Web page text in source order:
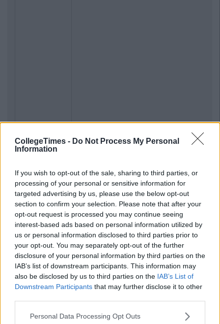
CollegeTimes - Do Not Process My Personal
Information
If you wish to opt-out of the sale, sharing to third parties, or
processing of your personal or sensitive information for
targeted advertising by us, please use the below opt-out
section to confirm your selection. Please note that after your
opt-out request is processed you may continue seeing
interest-based ads based on personal information utilized by
us or personal information disclosed to third parties prior to
your opt-out. You may separately opt-out of the further
disclosure of your personal information by third parties on the
IAB’s list of downstream participants. This information may
also be disclosed by us to third parties on the IAB’s List of
Downstream Participants that may further disclose it to other
Personal Data Processing Opt Outs